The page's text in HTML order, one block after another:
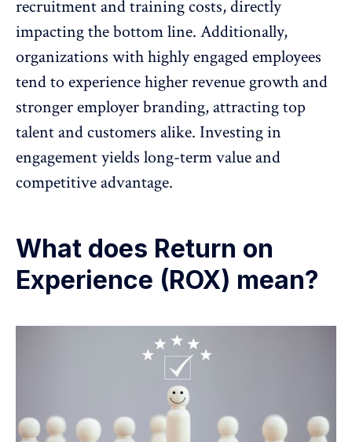
recruitment and training costs, directly
impacting the bottom line. Additionally,
organizations with highly engaged employees
tend to experience higher revenue growth and
stronger employer branding, attracting top
talent and customers alike. Investing in
engagement yields long-term value and
competitive advantage.
What does Return on
Experience (ROX) mean?